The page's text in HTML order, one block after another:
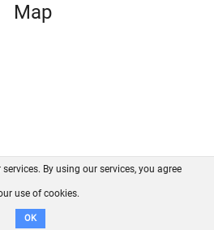
Map
GitHub
Disclaimer
By using our services, you agree
use of cookies.
OK